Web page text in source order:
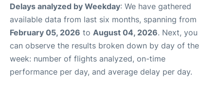
Delays analyzed by Weekday: We have gathered
available data from last six months, spanning from
February 05, 2026 to August 04, 2026. Next, you
can observe the results broken down by day of the
week: number of flights analyzed, on-time
performance per day, and average delay per day.